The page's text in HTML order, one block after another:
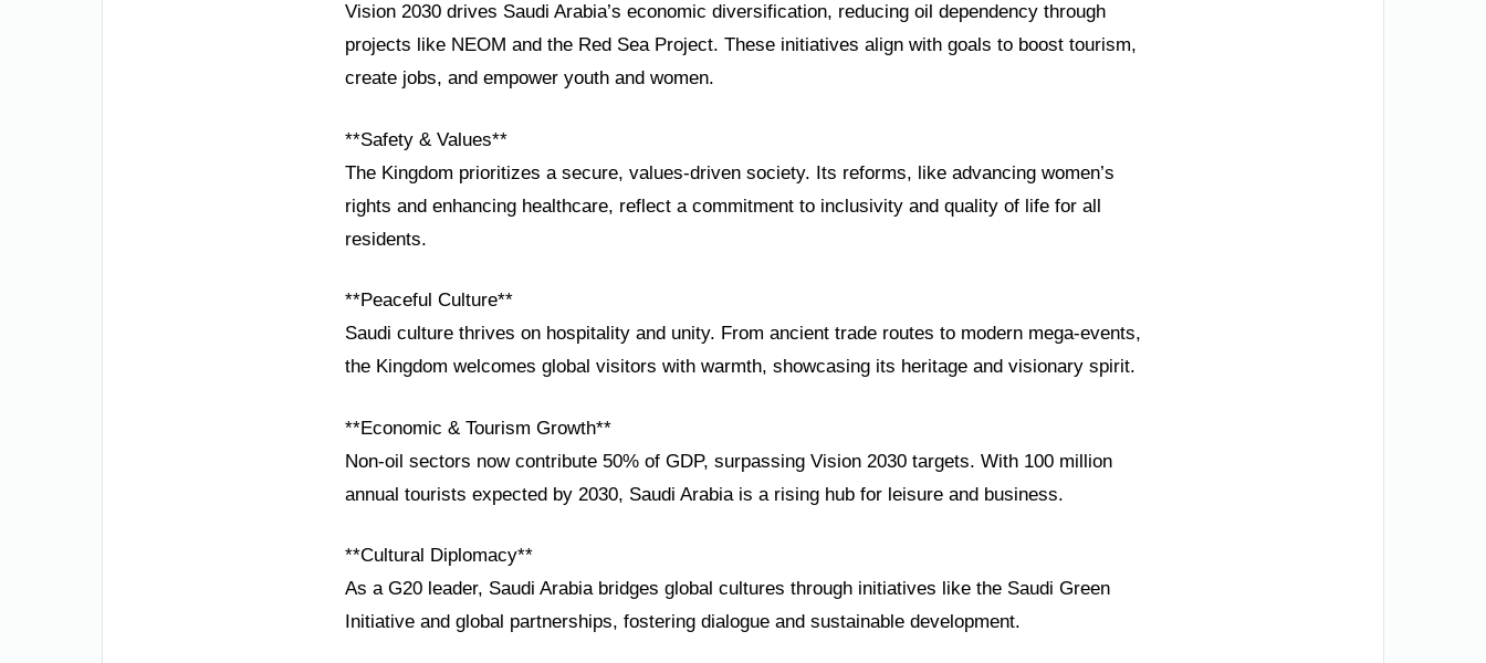
Vision 2030 drives Saudi Arabia’s economic diversification, reducing oil dependency through
projects like NEOM and the Red Sea Project. These initiatives align with goals to boost tourism,
create jobs, and empower youth and women.
**Safety & Values**
The Kingdom prioritizes a secure, values-driven society. Its reforms, like advancing women’s
rights and enhancing healthcare, reflect a commitment to inclusivity and quality of life for all
residents.
**Peaceful Culture**
Saudi culture thrives on hospitality and unity. From ancient trade routes to modern mega-events,
the Kingdom welcomes global visitors with warmth, showcasing its heritage and visionary spirit.
**Economic & Tourism Growth**
Non-oil sectors now contribute 50% of GDP, surpassing Vision 2030 targets. With 100 million
annual tourists expected by 2030, Saudi Arabia is a rising hub for leisure and business.
**Cultural Diplomacy**
As a G20 leader, Saudi Arabia bridges global cultures through initiatives like the Saudi Green
Initiative and global partnerships, fostering dialogue and sustainable development.